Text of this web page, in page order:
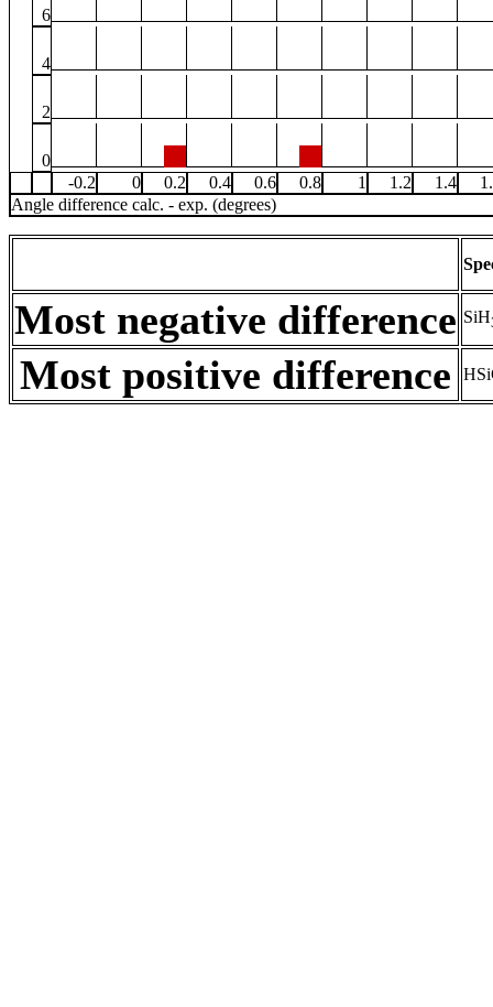
6
4
2
0
-0.2
0 0.2 0.4 0.6 0.8 1 1.2 1.4
Angle difference calc. - exp. (degrees)
Most negative difference SiH
Most positive difference